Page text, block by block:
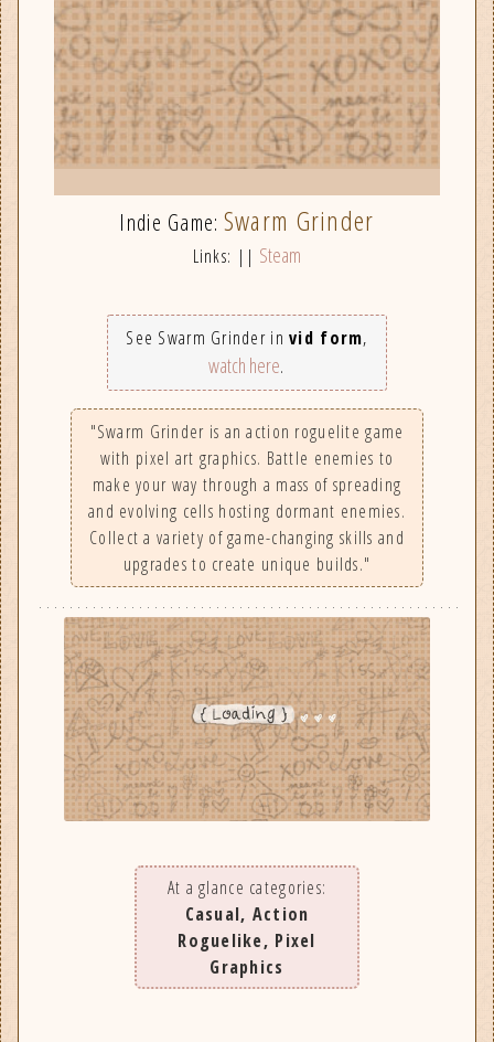
Indie Game: Swarm Grinder
Links: || Steam
See Swarm Grinder invid form,
watch here.
"Swarm Grinder is an action roguelite game
with pixel art graphics. Battle enemies to
make your way through a mass of spreading
and evolving cells hosting dormant enemies.
Collect a variety of game-changing skills and
upgrades to create unique builds."
At a glance categories:
Casual, Action
Roguelike, Pixel
Graphics